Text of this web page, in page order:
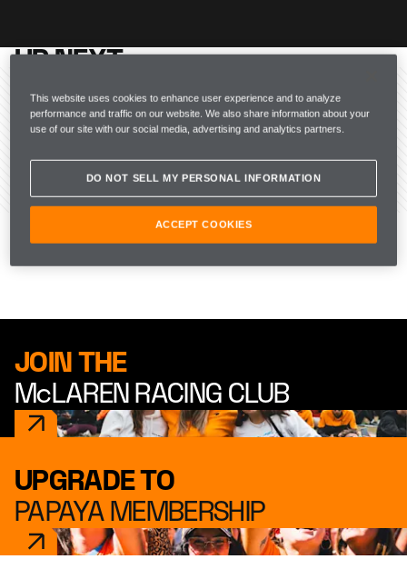
UP NEXT
McLAREN RACING
JOIN THE
McLAREN RACING CLUB
UPGRADE TO
PAPAYA MEMBERSHIP
This website uses cookies to enhance user experience and to analyze
performance and traffic on our website. We also share information about your
use of our site with our social media, advertising and analytics partners.
DO NOT SELL MY PERSONAL INFORMATION
ACCEPT COOKIES